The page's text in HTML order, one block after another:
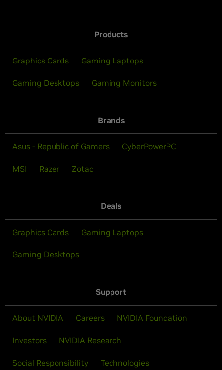
Products
Graphics Cards Gaming Laptops
Gaming Desktops Gaming Monitors
Brands
Asus - Republic of Gamers CyberPowerPC
MSI Razer Zotac
Deals
Graphics Cards Gaming Laptops
Gaming Desktops
Support
About NVIDIA Careers NVIDIA Foundation
Investors NVIDIA Research
Social Responsibility Technologies